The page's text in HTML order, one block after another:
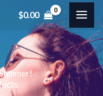
$0.00